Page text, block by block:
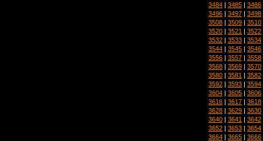
3484 | 3485 | 3486
3496 | 3497 | 3498
3508 | 3509 | 3510
3520 | 3521 | 3522
3532 | 3533 | 3534
3544 | 3545 | 3546
3556 | 3557 | 3558
3568 | 3569 | 3570
3580 | 3581 | 3582
3592 | 3593 | 3594
3604 | 3605 | 3606
3616 | 3617 | 3618
3628 | 3629 | 3630
3640 | 3641 | 3642
3652 | 3653 | 3654
3664 | 3665 | 3666